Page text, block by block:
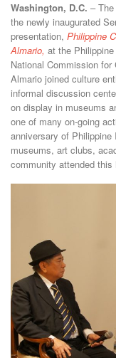
Washington, D.C. –
the newly inaugurated
presentation, Philippine
Almario, at the
National Commission
Almario joined culture
informal discussion
on display in museums
one of many on-going
anniversary of
museums, art clubs,
community attended this